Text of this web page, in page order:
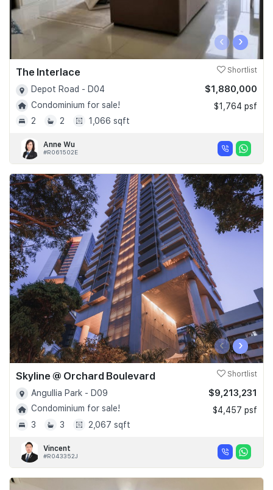
‹ ›
The Interlace Shortlist
Depot Road - D04
Condominium for sale!
2
2 1,066 sqft
$1,880,000
$1,764 psf
Anne Wu
#R061502E
‹ ›
Skyline @ Orchard Boulevard Shortlist
Angullia Park - D09
Condominium for sale!
3
3 2,067 sqft
$9,213,231
$4,457 psf
Vincent
#R043352J